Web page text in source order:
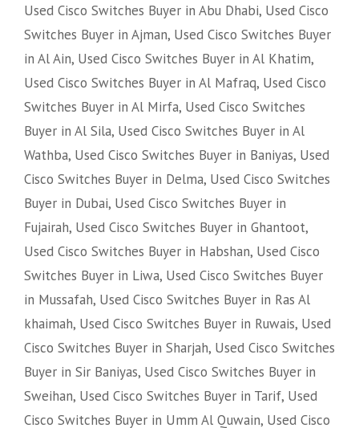
Used Cisco Switches Buyer in Abu Dhabi, Used Cisco
Switches Buyer in Ajman, Used Cisco Switches Buyer
in Al Ain, Used Cisco Switches Buyer in Al Khatim,
Used Cisco Switches Buyer in Al Mafraq, Used Cisco
Switches Buyer in Al Mirfa, Used Cisco Switches
Buyer in Al Sila, Used Cisco Switches Buyer in Al
Wathba, Used Cisco Switches Buyer in Baniyas, Used
Cisco Switches Buyer in Delma, Used Cisco Switches
Buyer in Dubai, Used Cisco Switches Buyer in
Fujairah, Used Cisco Switches Buyer in Ghantoot,
Used Cisco Switches Buyer in Habshan, Used Cisco
Switches Buyer in Liwa, Used Cisco Switches Buyer
in Mussafah, Used Cisco Switches Buyer in Ras Al
khaimah, Used Cisco Switches Buyer in Ruwais, Used
Cisco Switches Buyer in Sharjah, Used Cisco Switches
Buyer in Sir Baniyas, Used Cisco Switches Buyer in
Sweihan, Used Cisco Switches Buyer in Tarif, Used
Cisco Switches Buyer in Umm Al Quwain, Used Cisco